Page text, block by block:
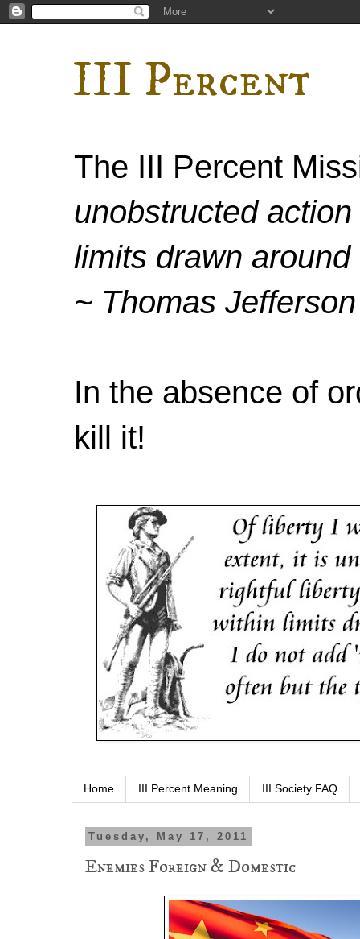
III Percent
The III Percent
unobstructed
limits drawn
~ Thomas Jefferson
In the absence of
kill it!
Home III Percent Meaning III Society FAQ
Tuesday, May 17, 2011
Enemies Foreign & Domestic